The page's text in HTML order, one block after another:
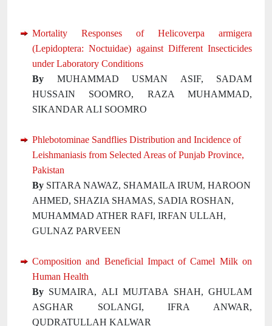
Mortality Responses of Helicoverpa armigera
(Lepidoptera: Noctuidae) against Different Insecticides
under Laboratory Conditions
By MUHAMMAD USMAN ASIF, SADAM
HUSSAIN SOOMRO, RAZA MUHAMMAD,
SIKANDAR ALI SOOMRO
Phlebotominae Sandflies Distribution and Incidence of
Leishmaniasis from Selected Areas of Punjab Province,
Pakistan
By SITARA NAWAZ, SHAMAILA IRUM, HAROON
AHMED, SHAZIA SHAMAS, SADIA ROSHAN,
MUHAMMAD ATHER RAFI, IRFAN ULLAH,
GULNAZ PARVEEN
Composition and Beneficial Impact of Camel Milk on
Human Health
By SUMAIRA, ALI MUJTABA SHAH, GHULAM
ASGHAR SOLANGI, IFRA ANWAR,
QUDRATULLAH KALWAR